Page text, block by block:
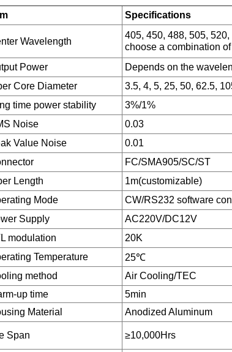
Specifications
Wavelength
405, 450, 488, 505,
choose a combination
Power
Depends on the
Core Diameter
3.5, 4, 5, 25, 50, 62.5,
time power stability
3%/1%
Noise
0.03
Value Noise
0.01
FC/SMA905/SC/ST
Length
1m(customizable)
Mode
CW/RS232 software
Supply
AC220V/DC12V
modulation
20K
Temperature
25℃
method
Air Cooling/TEC
up time
5min
Material
Anodized Aluminum
Span ≥10,000Hrs